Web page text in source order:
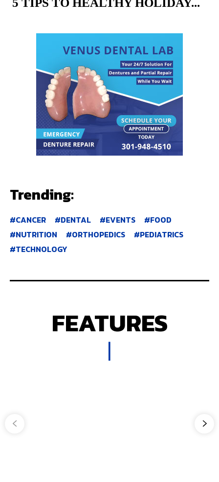
5 TIPS TO HEALTHY HOLIDAY...
Trending:
CANCER DENTAL EVENTS
FOOD
NUTRITION
ORTHOPEDICS
PEDIATRICS
TECHNOLOGY
FEATURES